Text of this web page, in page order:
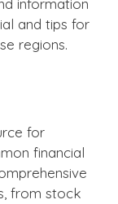
and tips for
regions.
for
financial
from stock